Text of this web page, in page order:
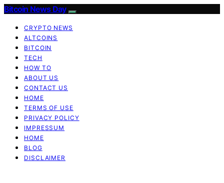
Bitcoin News Day
CRYPTO NEWS
ALTCOINS
BITCOIN
TECH
HOW TO
ABOUT US
CONTACT US
HOME
TERMS OF USE
PRIVACY POLICY
IMPRESSUM
HOME
BLOG
DISCLAIMER